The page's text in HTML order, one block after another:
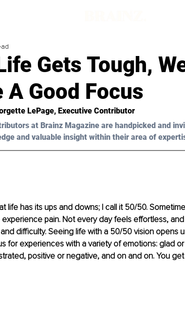
Gets Tough,
A Good Focus
LePage, Executive Contributor
at Brainz Magazine are handpicked and
and valuable insight within their area of
life has its ups and downs; I call it 50/50.
pain. Not every day feels effortless,
difficulty. Seeing life with a 50/50 vision opens
for experiences with a variety of emotions: glad
positive or negative, and on and on. You